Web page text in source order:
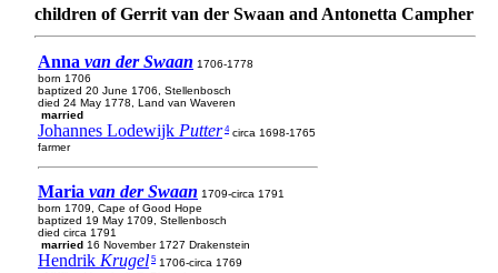
children of Gerrit van der Swaan and Antonetta Campher
Anna van der Swaan 1706-1778
born 1706
baptized 20 June 1706, Stellenbosch
died 24 May 1778, Land van Waveren
married
Johannes Lodewijk Putter 4circa 1698-1765
farmer
Maria van der Swaan 1709-circa 1791
born 1709, Cape of Good Hope
baptized 19 May 1709, Stellenbosch
died circa 1791
married 16 November 1727 Drakenstein
Hendrik Krugel 5 1706-circa 1769